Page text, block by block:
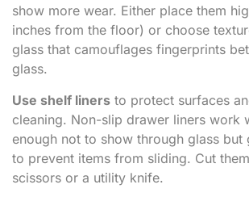
show more wear. Either place them
inches from the floor) or choose
glass that camouflages fingerprints
glass.
Use shelf liners to protect surfaces
cleaning. Non-slip drawer liners work
enough not to show through glass but
to prevent items from sliding. Cut
scissors or a utility knife.